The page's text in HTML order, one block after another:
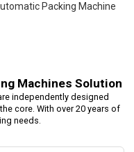
Packing Machine
Machines Solution
independently designed
core. With over 20 years of
needs.